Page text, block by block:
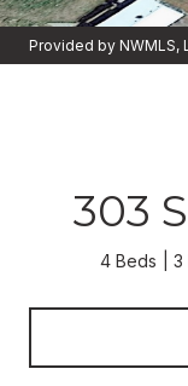
Provided by NWMLS,
303
4 Beds 3